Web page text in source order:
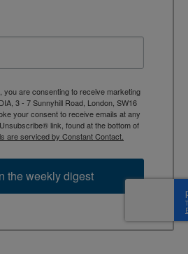
you are consenting to receive marketing
3 - 7 Sunnyhill Road, London, SW16
your consent to receive emails at any
link, found at the bottom of
are serviced by Constant Contact.
the weekly digest